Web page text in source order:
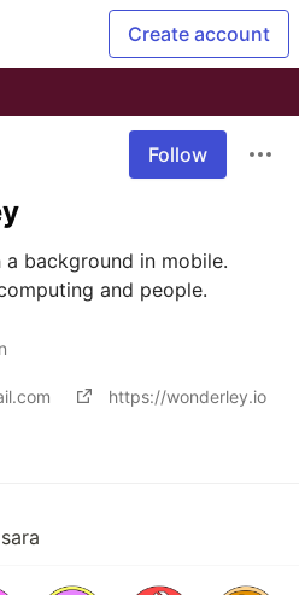
Create account
Follow
background in mobile.
and people.
https://wonderley.io